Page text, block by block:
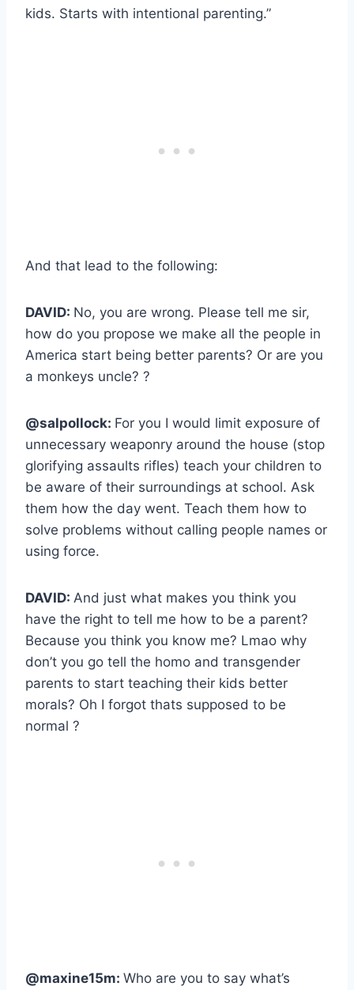
kids. Starts with intentional parenting.”
And that lead to the following:
DAVID: No, you are wrong. Please tell me sir,
how do you propose we make all the people in
America start being better parents? Or are you
a monkeys uncle? ?
@salpollock: For you I would limit exposure of
unnecessary weaponry around the house (stop
glorifying assaults rifles) teach your children to
be aware of their surroundings at school. Ask
them how the day went. Teach them how to
solve problems without calling people names or
using force.
DAVID: And just what makes you think you
have the right to tell me how to be a parent?
Because you think you know me? Lmao why
don’t you go tell the homo and transgender
parents to start teaching their kids better
morals? Oh I forgot thats supposed to be
normal ?
@maxine15m: Who are you to say what’s